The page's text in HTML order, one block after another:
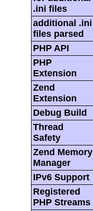
.ini files
additional .ini
files parsed
PHP API
PHP
Extension
Zend
Extension
Debug Build
Thread
Safety
Zend Memory
Manager
IPv6 Support
Registered
PHP Streams